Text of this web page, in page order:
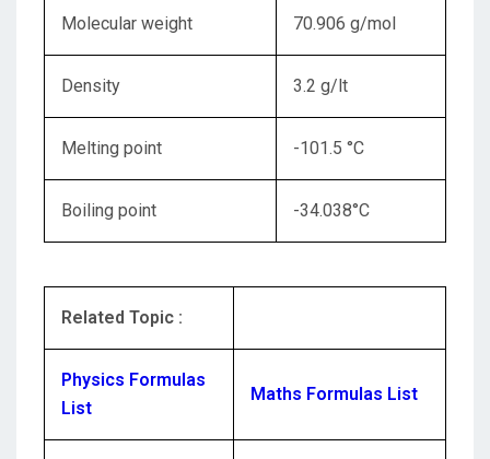
Molecular weight 70.906 g/mol
Density 3.2 g/lt
Melting point -101.5 °C
Boiling point -34.038°C
Related Topic :
Physics Formulas
List
Maths Formulas List